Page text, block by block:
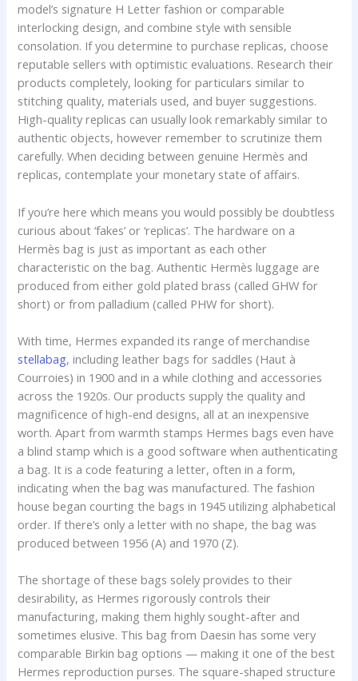
model’s signature H Letter fashion or comparable
interlocking design, and combine style with sensible
consolation. If you determine to purchase replicas, choose
reputable sellers with optimistic evaluations. Research their
products completely, looking for particulars similar to
stitching quality, materials used, and buyer suggestions.
High-quality replicas can usually look remarkably similar to
authentic objects, however remember to scrutinize them
carefully. When deciding between genuine Hermès and
replicas, contemplate your monetary state of affairs.
If you’re here which means you would possibly be doubtless
curious about ‘fakes’ or ‘replicas’. The hardware on a
Hermès bag is just as important as each other
characteristic on the bag. Authentic Hermès luggage are
produced from either gold plated brass (called GHW for
short) or from palladium (called PHW for short).
With time, Hermes expanded its range of merchandise
stellabag, including leather bags for saddles (Haut à
Courroies) in 1900 and in a while clothing and accessories
across the 1920s. Our products supply the quality and
magnificence of high-end designs, all at an inexpensive
worth. Apart from warmth stamps Hermes bags even have
a blind stamp which is a good software when authenticating
a bag. It is a code featuring a letter, often in a form,
indicating when the bag was manufactured. The fashion
house began courting the bags in 1945 utilizing alphabetical
order. If there’s only a letter with no shape, the bag was
produced between 1956 (A) and 1970 (Z).
The shortage of these bags solely provides to their
desirability, as Hermes rigorously controls their
manufacturing, making them highly sought-after and
sometimes elusive. This bag from Daesin has some very
comparable Birkin bag options — making it one of the best
Hermes reproduction purses. The square-shaped structure